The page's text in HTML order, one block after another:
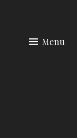
Menu